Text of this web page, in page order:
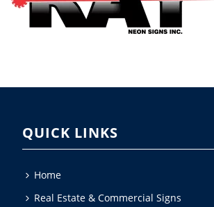
QUICK LINKS
Home
Real Estate & Commercial Signs